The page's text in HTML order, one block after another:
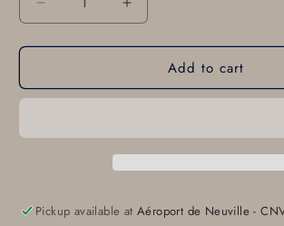
Decrease
quantity
for
11-
Horizontal
Increase
quantity
for
0430004-
11-
Horizontal
Add to cart
Pickup available atAéroport de Neuville -